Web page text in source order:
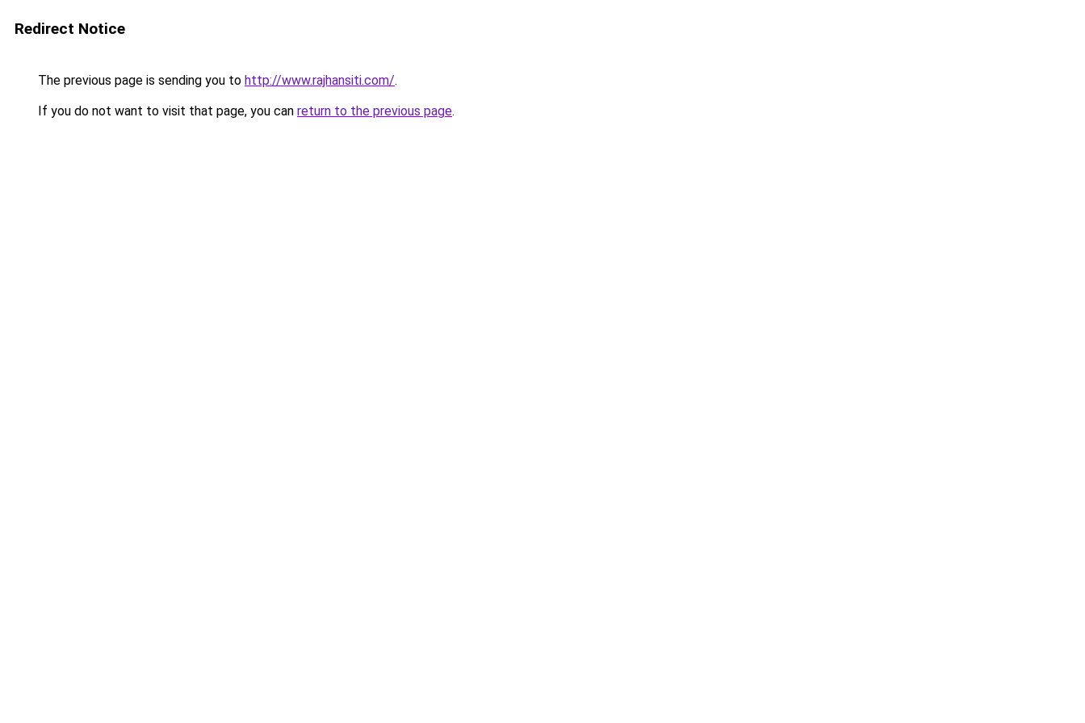
Redirect Notice
The previous page is sending you to http://www.rajhansiti.com/.
If you do not want to visit that page, you can return to the previous page.